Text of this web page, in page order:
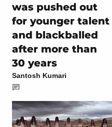
was pushed out
for younger talent
and blackballed
after more than
30 years
Santosh Kumari